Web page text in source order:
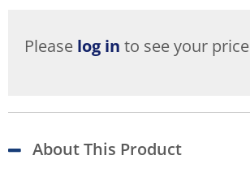
Please log in to see your price
About This Product